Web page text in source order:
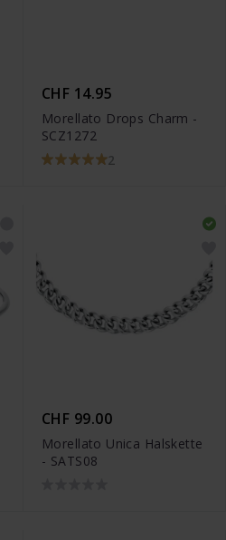
CHF 14.95
Morellato Drops Charm -
SCZ1272
2
CHF 99.00
Morellato Unica Halskette
- SATS08